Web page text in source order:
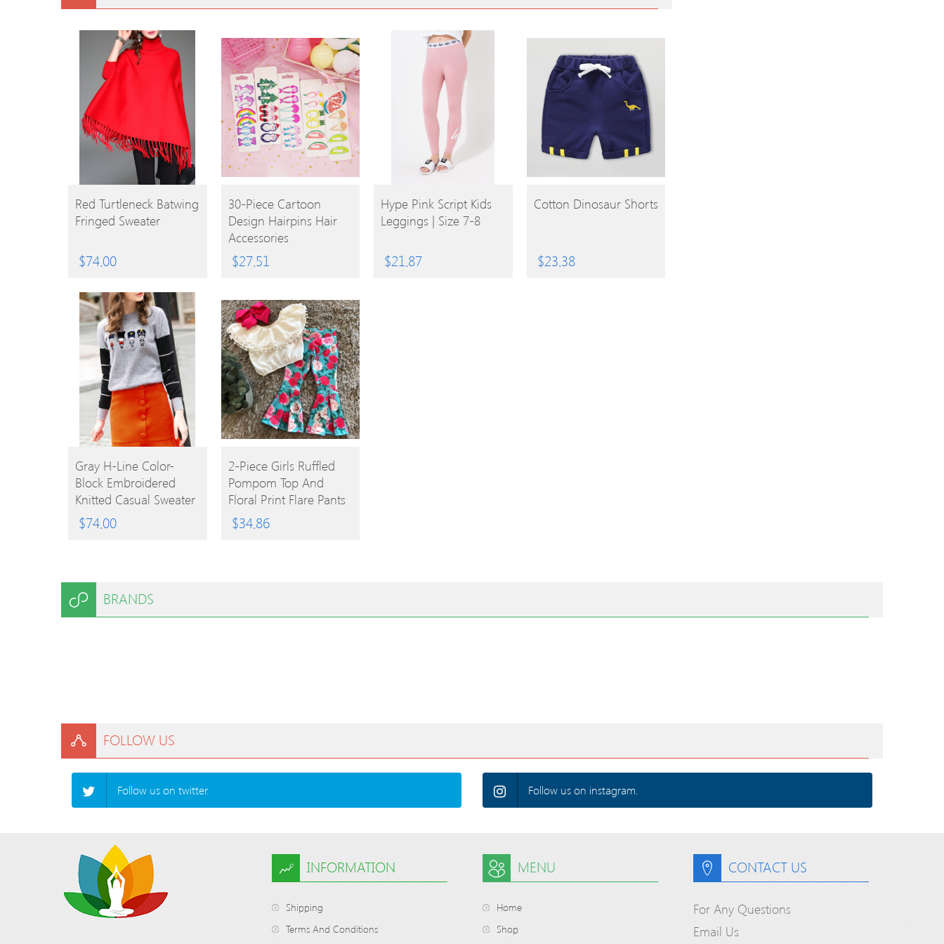
BUY
PRODUCT
Red Turtleneck Batwing
Fringed Sweater
$74.00
BUY
PRODUCT
30-Piece Cartoon
Design Hairpins Hair
Accessories
$27.51
BUY
PRODUCT
Hype Pink Script Kids
Leggings | Size 7-8
$21.87
BUY
Cotton Dinosaur Shorts
$23.38
BUY
PRODUCT
Gray H-Line Color-
Block Embroidered
Knitted Casual Sweater
$74.00
BUY
PRODUCT
2-Piece Girls Ruffled
Pompom Top And
Floral Print Flare Pants
$34.86
BRANDS
FOLLOW US
Follow us on twitter. Follow us on instagram.
INFORMATION
Shipping
Terms And Conditions
MENU
Home
Shop
CONTACT US
For Any Questions
Email Us